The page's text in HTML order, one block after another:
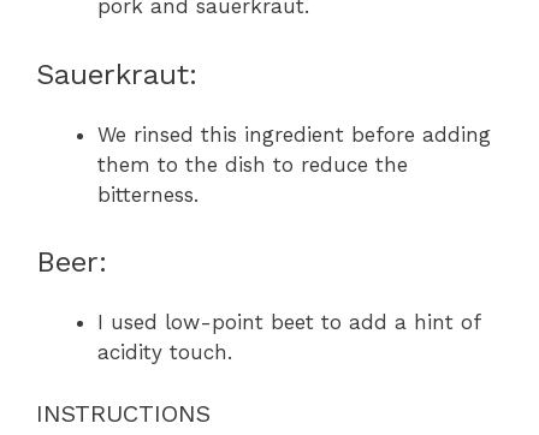
pork and sauerkraut.
Sauerkraut:
We rinsed this ingredient before adding
them to the dish to reduce the
bitterness.
Beer:
I used low-point beet to add a hint of
acidity touch.
INSTRUCTIONS